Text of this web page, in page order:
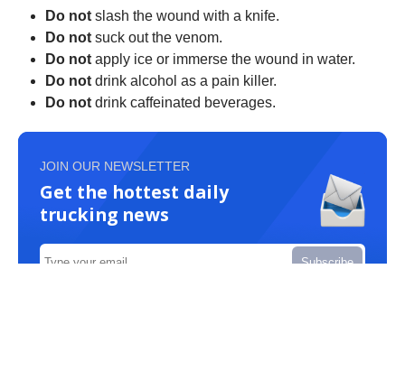
Do not slash the wound with a knife.
Do not suck out the venom.
Do not apply ice or immerse the wound in water.
Do not drink alcohol as a pain killer.
Do not drink caffeinated beverages.
JOIN OUR NEWSLETTER
Get the hottest daily
trucking news